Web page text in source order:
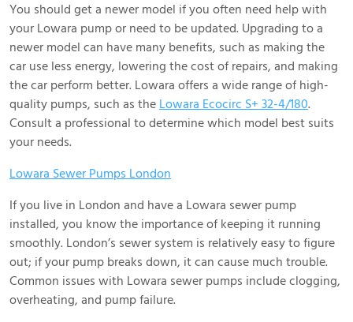
You should get a newer model if you often need help with
your Lowara pump or need to be updated. Upgrading to a
newer model can have many benefits, such as making the
car use less energy, lowering the cost of repairs, and making
the car perform better. Lowara offers a wide range of high-
quality pumps, such as the Lowara Ecocirc S+ 32-4/180.
Consult a professional to determine which model best suits
your needs.
Lowara Sewer Pumps London
If you live in London and have a Lowara sewer pump
installed, you know the importance of keeping it running
smoothly. London’s sewer system is relatively easy to figure
out; if your pump breaks down, it can cause much trouble.
Common issues with Lowara sewer pumps include clogging,
overheating, and pump failure.